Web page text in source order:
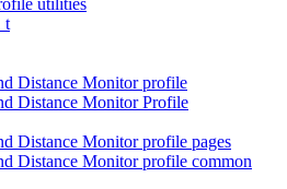
Distance Monitor profile
Distance Monitor Profile
Distance Monitor profile pages
Distance Monitor profile common